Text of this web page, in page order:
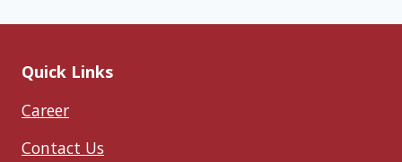
Quick Links
Career
Contact Us